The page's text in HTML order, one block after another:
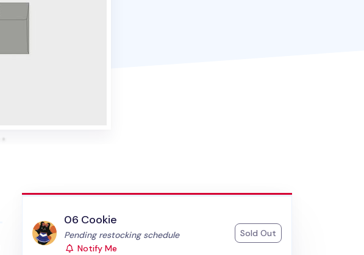
06 Cookie
Status:
Pending restocking schedule
Notify Me
Sold Out